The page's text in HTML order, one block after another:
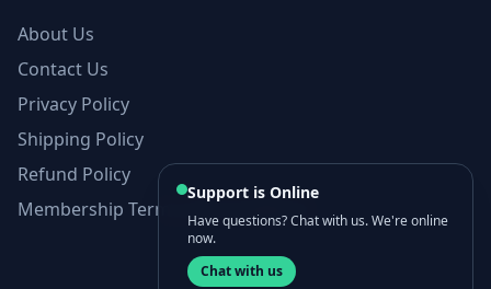
About Us
Contact Us
Privacy Policy
Shipping Policy
Refund Policy
Membership Terms and Conditions
Support is Online
Have questions? Chat with us. We're online
now.
Chat with us